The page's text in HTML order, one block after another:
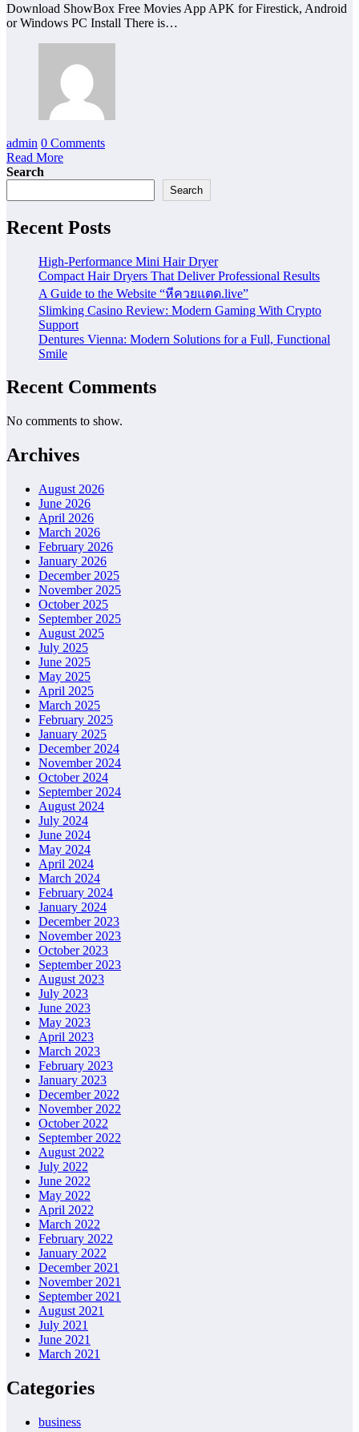
Download ShowBox Free Movies App APK for Firestick, Android
or Windows PC Install There is…
admin 0 Comments
Read More
Search
Search
Recent Posts
High-Performance Mini Hair Dryer
Compact Hair Dryers That Deliver Professional Results
A Guide to the Website “หีควยแตด.live”
Slimking Casino Review: Modern Gaming With Crypto
Support
Dentures Vienna: Modern Solutions for a Full, Functional
Smile
Recent Comments
No comments to show.
Archives
August 2026
June 2026
April 2026
March 2026
February 2026
January 2026
December 2025
November 2025
October 2025
September 2025
August 2025
July 2025
June 2025
May 2025
April 2025
March 2025
February 2025
January 2025
December 2024
November 2024
October 2024
September 2024
August 2024
July 2024
June 2024
May 2024
April 2024
March 2024
February 2024
January 2024
December 2023
November 2023
October 2023
September 2023
August 2023
July 2023
June 2023
May 2023
April 2023
March 2023
February 2023
January 2023
December 2022
November 2022
October 2022
September 2022
August 2022
July 2022
June 2022
May 2022
April 2022
March 2022
February 2022
January 2022
December 2021
November 2021
September 2021
August 2021
July 2021
June 2021
March 2021
Categories
business